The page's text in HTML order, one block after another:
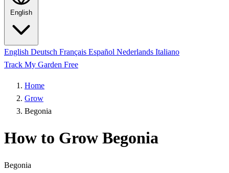
English
English Deutsch Français Español Nederlands Italiano
Track My Garden Free
Home
Grow
Begonia
How to Grow Begonia
Begonia